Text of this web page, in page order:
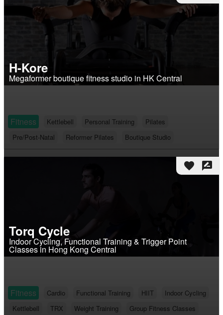
H-Kore
Megaformer boutique fitness studio in HK Central
Fitness Kettlebell Personal Training
Pilates
Pre/Post-Natal
Reformer Pilates Boutique Studio
favorite rate_review
Torq Cycle
Indoor Cycling, Functional Training & Trigger Point
Classes in Hong Kong Central
Fitness Cardio Functional Training HIIT
Indoor Cycling
Kettlebell
TRX Weight Training
Group Fitness Classes